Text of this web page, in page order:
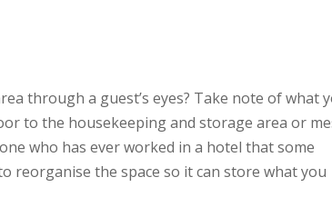
through a guest’s eyes? Take note of what
to the housekeeping and storage area or
who has ever worked in a hotel that some
reorganise the space so it can store what you